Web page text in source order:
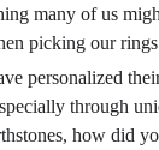
many of us
picking our
personalized
through
how did